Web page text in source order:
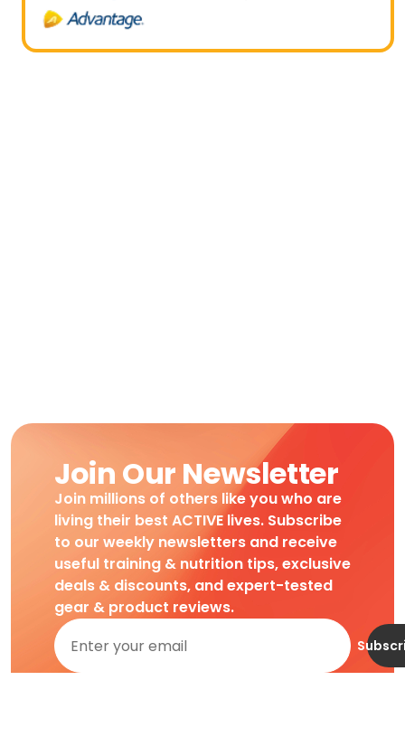
Join Our Newsletter
Join millions of others like you who are
living their best ACTIVE lives. Subscribe
to our weekly newsletters and receive
useful training & nutrition tips, exclusive
deals & discounts, and expert-tested
gear & product reviews.